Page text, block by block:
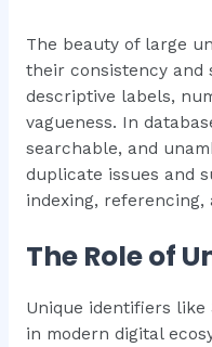
The beauty of large
their consistency and
descriptive labels,
vagueness. In
searchable, and
duplicate issues and
indexing, referencing,
The Role of
Unique identifiers like
in modern digital